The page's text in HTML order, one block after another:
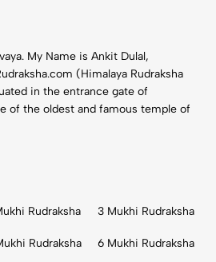
My Name is Ankit Dulal,
(Himalaya Rudraksha
in the entrance gate of
of the oldest and famous temple of
Rudraksha 3 Mukhi Rudraksha
Rudraksha 6 Mukhi Rudraksha